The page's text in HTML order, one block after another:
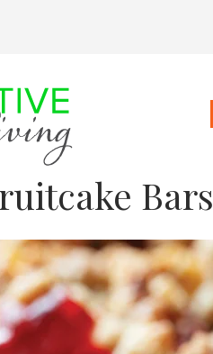
Bars